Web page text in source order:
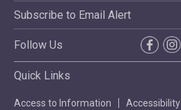
Subscribe to Email Alert
Follow Us
Quick Links
Access to Information
Accessibility